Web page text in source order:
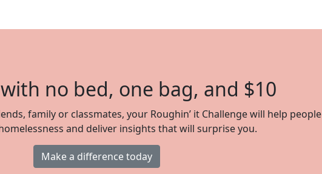
no bed, one bag, and $10
family or classmates, your Roughin’ it Challenge will help people
and deliver insights that will surprise you.
Make a difference today